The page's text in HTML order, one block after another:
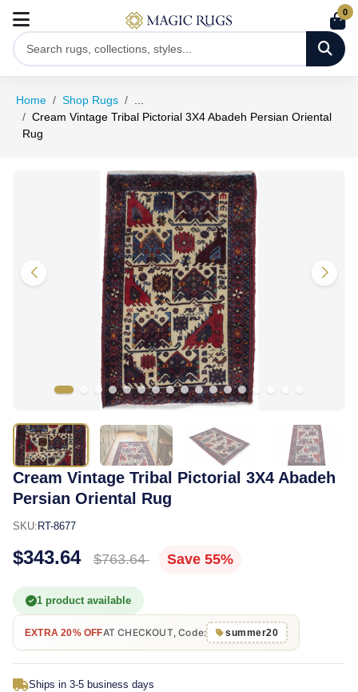
0
Home Shop Rugs
Cream Vintage Tribal Pictorial 3X4 Abadeh Persian Oriental
Rug
Cream Vintage Tribal Pictorial 3X4 Abadeh
Persian Oriental Rug
SKU: RT-8677
$343.64 $763.64 Save 55%
1 product available
EXTRA 20% OFFAT CHECKOUT, Code: summer20
Ships in 3-5 business days